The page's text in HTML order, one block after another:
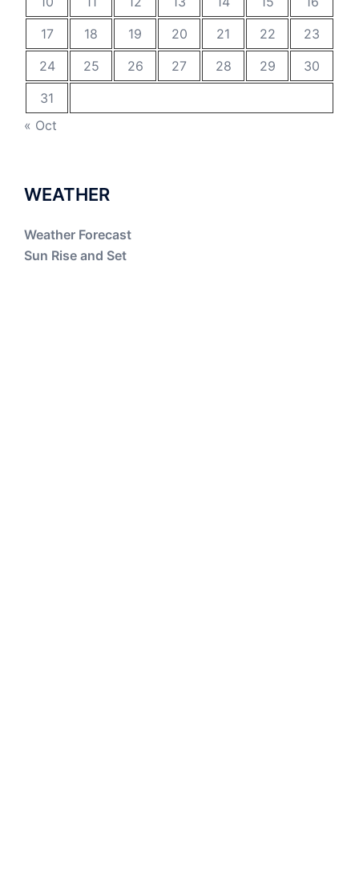
17
18 19 20 21 22
23
24
25 26 27 28 29
30
31
« Oct
WEATHER
Weather Forecast
Sun Rise and Set